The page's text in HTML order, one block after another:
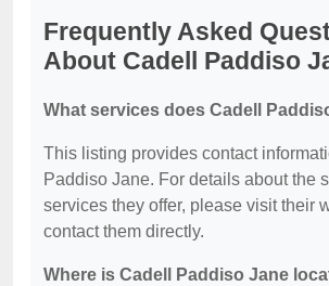
Frequently Asked
About Cadell Paddiso
What services does Cadell
This listing provides contact
Paddiso Jane. For details about the
services they offer, please visit their
contact them directly.
Where is Cadell Paddiso Jane